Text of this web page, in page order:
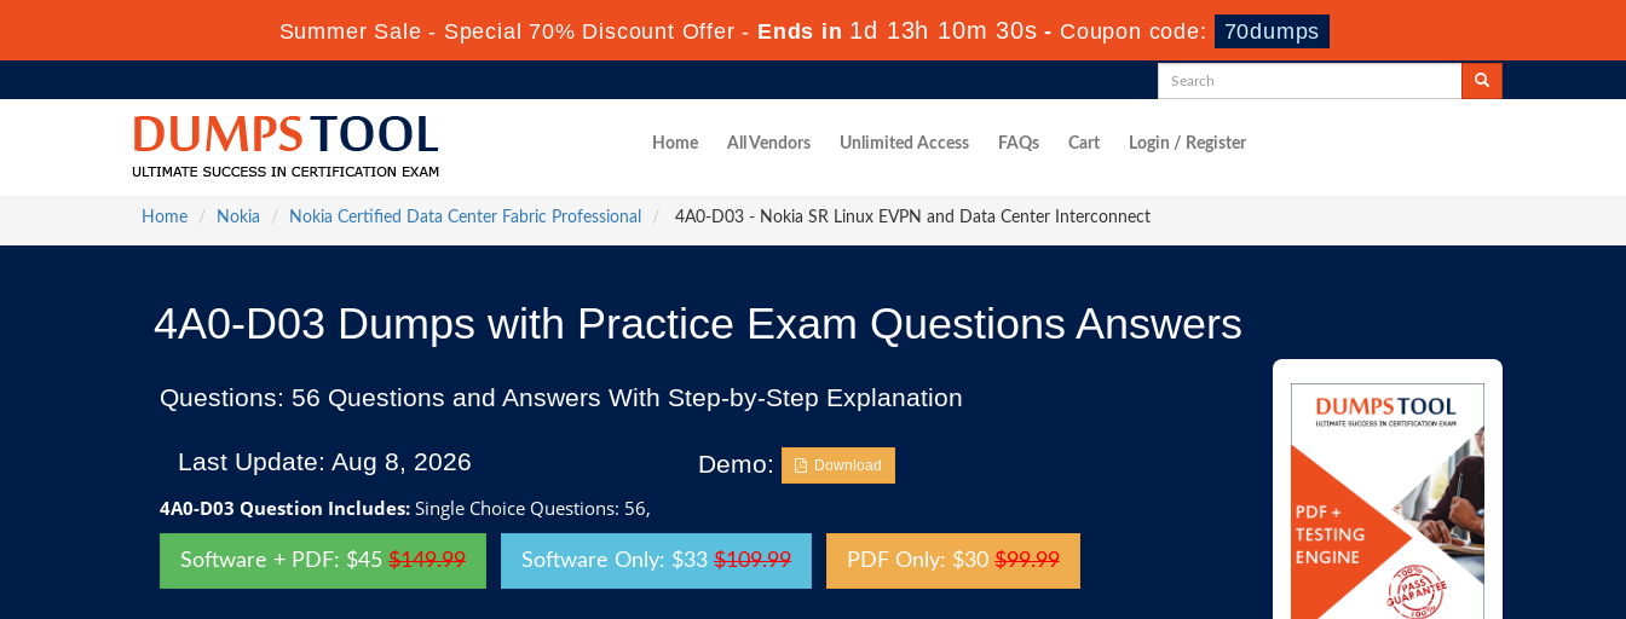
Summer Sale - Special 70% Discount Offer - Ends in 1d 13h 10m 29s - Coupon code: 70dumps
Home All Vendors Unlimited Access FAQs Cart Login / Register
Home Nokia Nokia Certified Data Center Fabric Professional 4A0-D03 - Nokia SR Linux EVPN and Data Center Interconnect
4A0-D03 Dumps with Practice Exam Questions Answers
Questions: 56 Questions and Answers With Step-by-Step Explanation
Last Update: Aug 8, 2026 Demo: Download
4A0-D03 Question Includes: Single Choice Questions: 56,
Software + PDF: $45 $149.99 Software Only: $33 $109.99 PDF Only: $30 $99.99